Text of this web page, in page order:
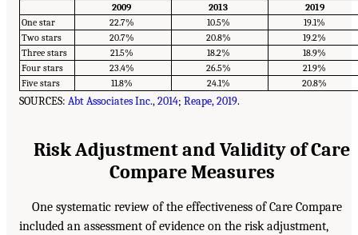
2009 2013
2019
One star
22.7% 10.5%
19.1%
Two stars
20.7% 20.8%
19.2%
Three stars
21.5% 18.2%
18.9%
Four stars
23.4% 26.5%
21.9%
Five stars
11.8% 24.1% 20.8%
SOURCES: Abt Associates Inc., 2014; Reape, 2019.
Risk Adjustment and Validity of Care
Compare Measures
One systematic review of the effectiveness of Care Compare
included an assessment of evidence on the risk adjustment,